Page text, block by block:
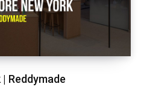
Reddymade